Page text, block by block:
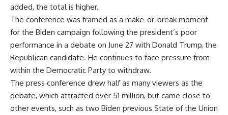
added, the total is higher.
The conference was framed as a make-or-break moment
for the Biden campaign following the president’s poor
performance in a debate on June 27 with Donald Trump, the
Republican candidate. He continues to face pressure from
within the Democratic Party to withdraw.
The press conference drew half as many viewers as the
debate, which attracted over 51 million, but came close to
other events, such as two Biden previous State of the Union